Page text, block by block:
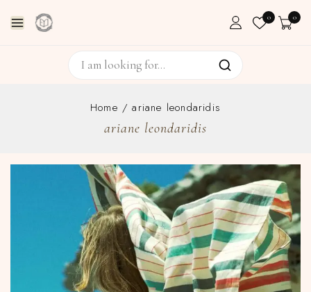
0 0
Home / ariane leondaridis
ariane leondaridis